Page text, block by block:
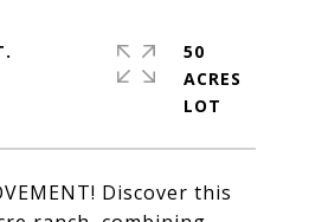
Discover this
50
ACRES